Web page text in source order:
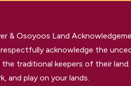
& Osoyoos Land
acknowledge the
the traditional keepers of their
and play on your lands.